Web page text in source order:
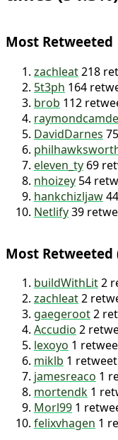
I’ve
times (54.3%)
Most Retweeted
zachleat218
5t3ph164
brob112
DavidDarnes
eleven_ty69
nhoizey54
Netlify39
Most Retweeted
buildWithLit2
zachleat2
gaegeroot2
Accudio 2
lexoyo1
miklb1 retweet
jamesreaco1
mortendk1